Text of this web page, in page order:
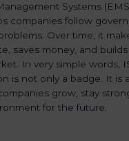
Systems
companies follow
Over time, it
saves money, and
In very simple words,
is not only a badge. It is
grow, stay
for the future.